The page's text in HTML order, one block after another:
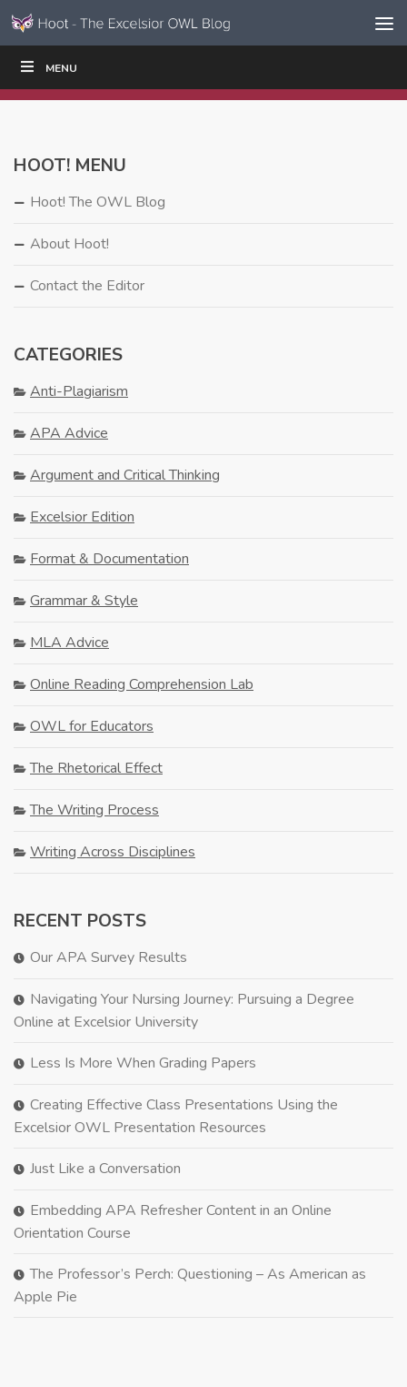
Skip to content
Navigation
MENU
WRITE|
HOOT! MENU
Hoot! The OWL Blog
About Hoot!
Contact the Editor
CATEGORIES
Anti-Plagiarism
APA Advice
Argument and Critical Thinking
Excelsior Edition
Format & Documentation
Grammar & Style
MLA Advice
Online Reading Comprehension Lab
OWL for Educators
The Rhetorical Effect
The Writing Process
Writing Across Disciplines
RECENT POSTS
Our APA Survey Results
Navigating Your Nursing Journey: Pursuing a Degree
Online at Excelsior University
Less Is More When Grading Papers
Creating Effective Class Presentations Using the
Excelsior OWL Presentation Resources
Just Like a Conversation
Embedding APA Refresher Content in an Online
Orientation Course
The Professor’s Perch: Questioning – As American as
Apple Pie